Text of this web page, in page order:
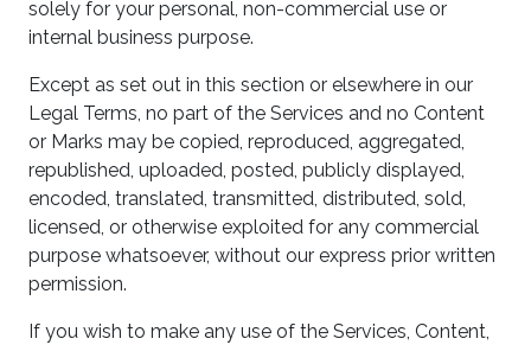
solely for your personal, non-commercial use or
internal business purpose.
Except as set out in this section or elsewhere in our
Legal Terms, no part of the Services and no Content
or Marks may be copied, reproduced, aggregated,
republished, uploaded, posted, publicly displayed,
encoded, translated, transmitted, distributed, sold,
licensed, or otherwise exploited for any commercial
purpose whatsoever, without our express prior written
permission.
If you wish to make any use of the Services, Content,